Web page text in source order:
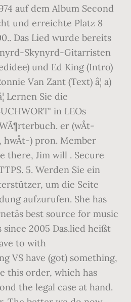
auf dem Album Second
und erreichte Platz 8
Das Lied wurde bereits
Skynyrd-Gitarristen
und Ed King (Intro)
Van Zant (Text) â¦ a)
Lernen Sie die
in LEOs
er (wÅt-
, hwÅ­t-) pron. Member
there, Jim will . Secure
5. Werden Sie ein
um die Seite
aufzurufen. She has
best source for music
2005 Das.lied heißt
to with
VS have (got) something,
this order, which has
the legal case at hand.